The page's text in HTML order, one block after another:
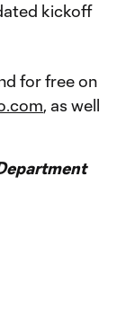
kickoff
for free on
, as well